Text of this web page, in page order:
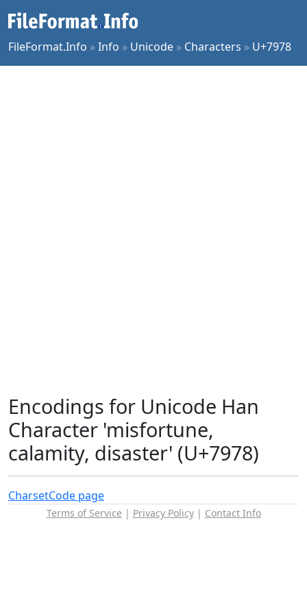
FileFormat.Info »Info » Unicode » Characters » U+7978
Encodings for Unicode Han
Character 'misfortune,
calamity, disaster' (U+7978)
CharsetCode page
Terms of Service | Privacy Policy| Contact Info